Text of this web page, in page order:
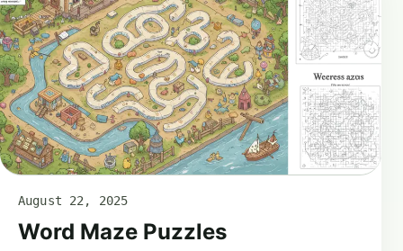
August 22, 2025
Word Maze Puzzles